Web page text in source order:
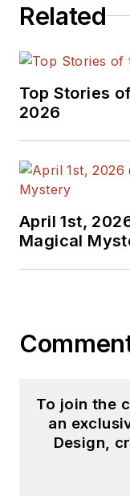
Related
Top Stories
2026
April 1st,
Magical
To join the
an
Design,